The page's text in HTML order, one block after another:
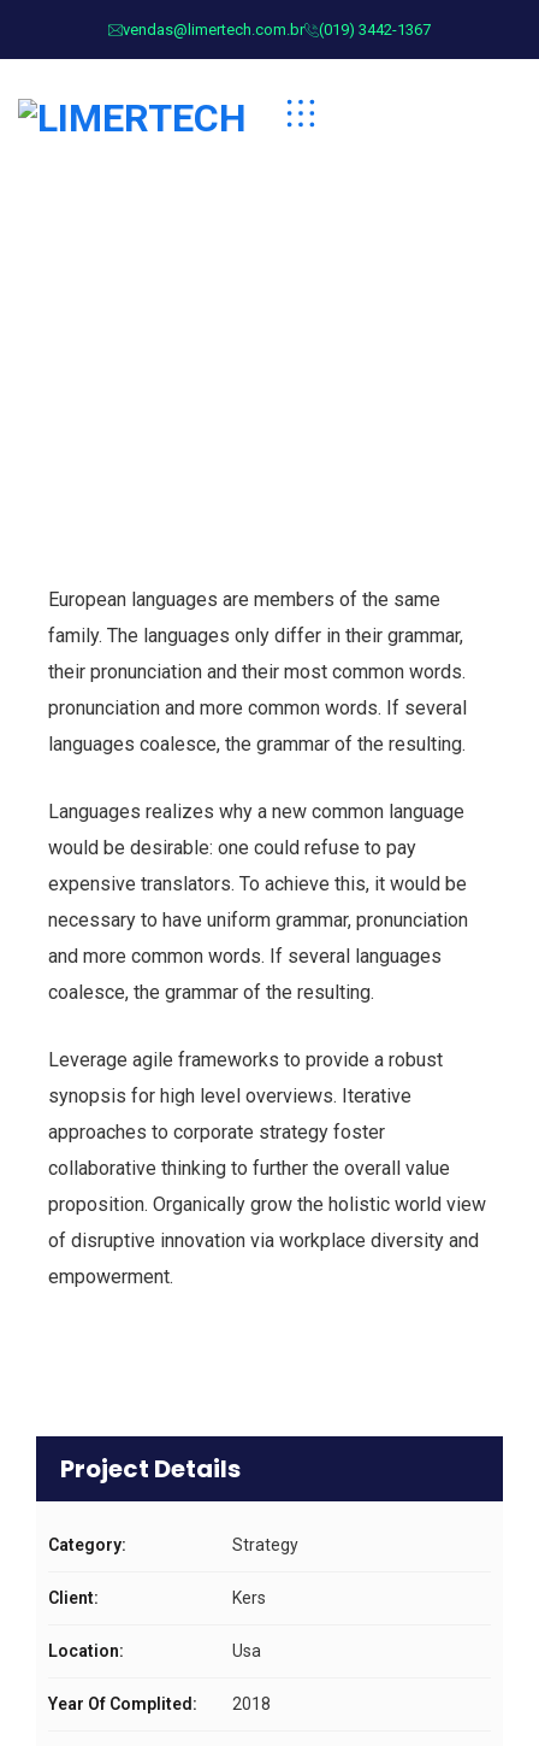
vendas@limertech.com.br (019) 3442-1367
European languages are members of the same
family. The languages only differ in their grammar,
their pronunciation and their most common words.
pronunciation and more common words. If several
languages coalesce, the grammar of the resulting.
Languages realizes why a new common language
would be desirable: one could refuse to pay
expensive translators. To achieve this, it would be
necessary to have uniform grammar, pronunciation
and more common words. If several languages
coalesce, the grammar of the resulting.
Leverage agile frameworks to provide a robust
synopsis for high level overviews. Iterative
approaches to corporate strategy foster
collaborative thinking to further the overall value
proposition. Organically grow the holistic world view
of disruptive innovation via workplace diversity and
empowerment.
Project Details
Category: Strategy
Client: Kers
Location: Usa
Year Of Complited: 2018